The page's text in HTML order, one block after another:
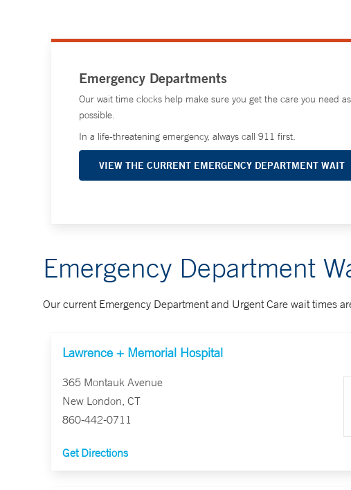
Emergency Departments
Our wait time clocks help make sure you get the care you need
possible.
In a life-threatening emergency, always call 911 first.
VIEW THE CURRENT EMERGENCY DEPARTMENT WAIT
Emergency Department
Our current Emergency Department and Urgent Care wait times
Lawrence + Memorial Hospital
365 Montauk Avenue
New London, CT
860-442-0711
Get Directions